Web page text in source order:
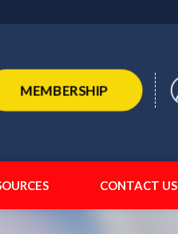
MEMBERSHIP
CONTACT US